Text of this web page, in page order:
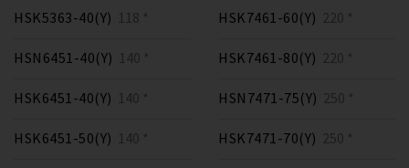
HSK5363-40(Y) 118 *
HSN6451-40(Y) 140 *
HSK6451-40(Y) 140 *
HSK6451-50(Y) 140 *
HSK7461-60(Y) 220 *
HSK7461-80(Y) 220 *
HSN7471-75(Y) 250 *
HSK7471-70(Y) 250 *